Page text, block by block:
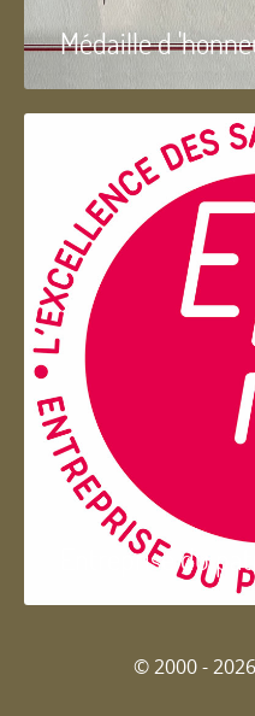
Médaille d
Entreprise du
© 2000 -